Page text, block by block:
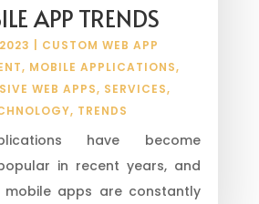
APP TRENDS
CUSTOM WEB APP
, MOBILE APPLICATIONS,
WEB APPS, SERVICES,
, TRENDS
have become
in recent years, and
apps are constantly